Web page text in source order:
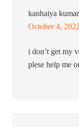
kanhaiya kumar
October 4,
i don’t get my
plese help me